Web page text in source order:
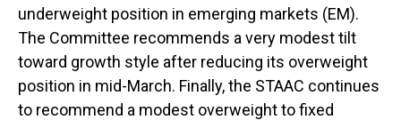
underweight position in emerging markets (EM).
The Committee recommends a very modest tilt
toward growth style after reducing its overweight
position in mid-March. Finally, the STAAC continues
to recommend a modest overweight to fixed